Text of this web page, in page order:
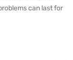
can last for